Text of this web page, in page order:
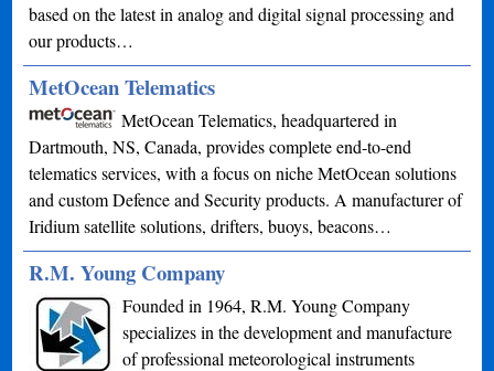
based on the latest in analog and digital signal processing and
our products…
MetOcean Telematics
MetOcean Telematics, headquartered in
Dartmouth, NS, Canada, provides complete end-to-end
telematics services, with a focus on niche MetOcean solutions
and custom Defence and Security products. A manufacturer of
Iridium satellite solutions, drifters, buoys, beacons…
R.M. Young Company
Founded in 1964, R.M. Young Company
specializes in the development and manufacture
of professional meteorological instruments